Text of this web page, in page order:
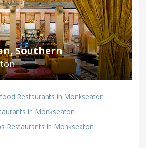
Southern
Restaurants in Monkseaton
in Monkseaton
Restaurants in Monkseaton